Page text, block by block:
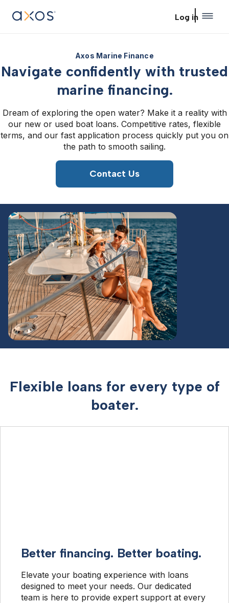
Log in
Axos Marine Finance
Navigate confidently with trusted
marine financing.
Dream of exploring the open water? Make it a reality with
our new or used boat loans. Competitive rates, flexible
terms, and our fast application process quickly put you on
the path to smooth sailing.
Contact Us
Flexible loans for every type of
boater.
Better financing. Better boating.
Elevate your boating experience with loans
designed to meet your needs. Our dedicated
team is here to provide expert support at every